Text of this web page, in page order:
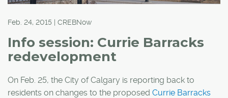
Feb. 24, 2015 | CREBNow
Info session: Currie Barracks
redevelopment
On Feb. 25, the City of Calgary is reporting back to
residents on changes to the proposed Currie Barracks